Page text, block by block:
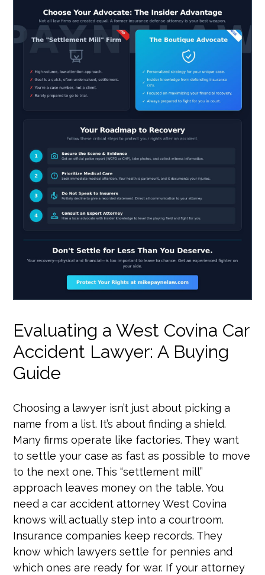
Evaluating a West Covina Car
Accident Lawyer: A Buying
Guide
Choosing a lawyer isn’t just about picking a
name from a list. It’s about finding a shield.
Many firms operate like factories. They want
to settle your case as fast as possible to move
to the next one. This “settlement mill”
approach leaves money on the table. You
need a car accident attorney West Covina
knows will actually step into a courtroom.
Insurance companies keep records. They
know which lawyers settle for pennies and
which ones are ready for war. If your attorney